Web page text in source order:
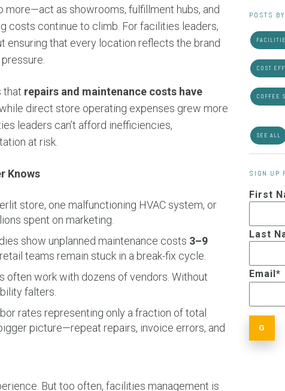
more—act as showrooms, fulfillment hubs, and
continue to climb. For facilities leaders,
ensuring that every location reflects the brand
that repairs and maintenance costs have
direct store operating expenses grew more
leaders can’t afford inefficiencies,
at risk.
Knows
store, one malfunctioning HVAC system, or
spent on marketing.
show unplanned maintenance costs 3–9
teams remain stuck in a break-fix cycle.
often work with dozens of vendors. Without
falters.
rates representing only a fraction of total
picture—repeat repairs, invoice errors, and
But too often, facilities management is
POSTS
COST
COFFEE
SEE ALL
SIGN UP
First
Last
Email*